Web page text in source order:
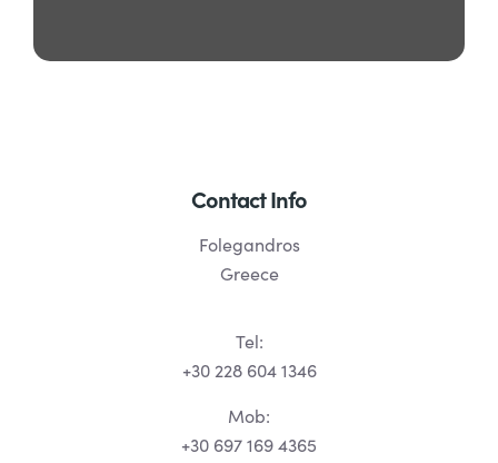
Contact Info
Folegandros
Greece
Tel:
+30 228 604 1346
Mob:
+30 697 169 4365